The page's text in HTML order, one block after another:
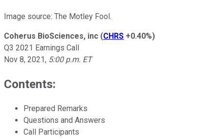
Image source: The Motley Fool.
Coherus BioSciences, inc (CHRS +0.40%)
Q3 2021 Earnings Call
Nov 8, 2021, 5:00 p.m. ET
Contents:
Prepared Remarks
Questions and Answers
Call Participants